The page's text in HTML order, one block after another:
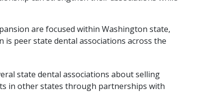
are focused within Washington state,
peer state dental associations across the
state dental associations about selling
in other states through partnerships with